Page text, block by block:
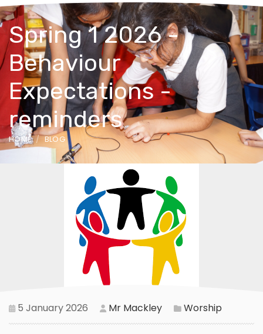
Spring 1 2026 -
Behaviour
Expectations -
reminders
HOME BLOG
5 January 2026 Mr Mackley Worship